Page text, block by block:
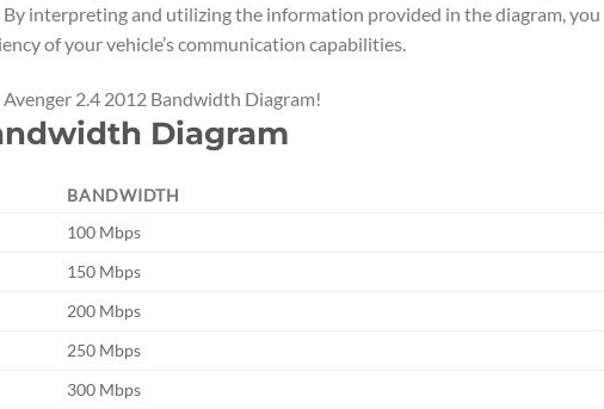
interpreting and utilizing the information provided in the diagram, you
of your vehicle’s communication capabilities.
2.4 2012 Bandwidth Diagram!
Diagram
BANDWIDTH
100 Mbps
150 Mbps
200 Mbps
250 Mbps
300 Mbps